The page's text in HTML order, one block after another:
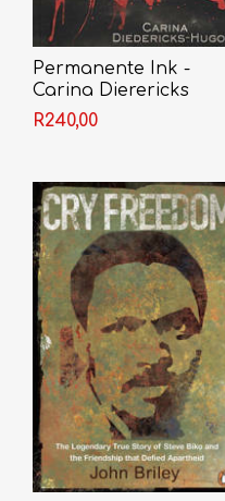
Permanente Ink -
Carina Dierericks
R240,00